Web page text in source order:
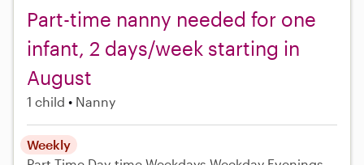
Part-time nanny needed for one
infant, 2 days/week starting in
August
1 child Nanny
Weekly